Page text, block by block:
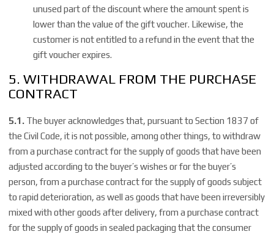
unused part of the discount where the amount spent is
lower than the value of the gift voucher. Likewise, the
customer is not entitled to a refund in the event that the
gift voucher expires.
5. WITHDRAWAL FROM THE PURCHASE
CONTRACT
5.1. The buyer acknowledges that, pursuant to Section 1837 of
the Civil Code, it is not possible, among other things, to withdraw
from a purchase contract for the supply of goods that have been
adjusted according to the buyer’s wishes or for the buyer’s
person, from a purchase contract for the supply of goods subject
to rapid deterioration, as well as goods that have been irreversibly
mixed with other goods after delivery, from a purchase contract
for the supply of goods in sealed packaging that the consumer